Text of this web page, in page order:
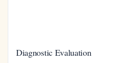
Diagnostic Evaluation